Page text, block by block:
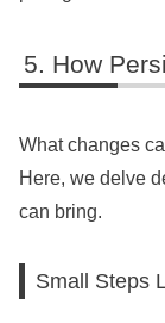
How
What changes
Here, we delve
can bring.
Small Steps